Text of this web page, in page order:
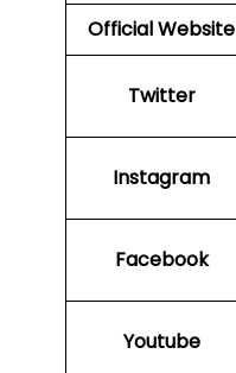
Official Website
Twitter
Instagram
Facebook
Youtube